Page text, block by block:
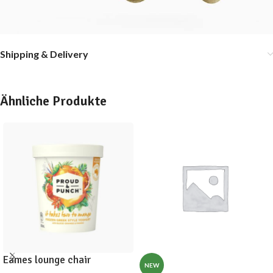
Shipping & Delivery
Ähnliche Produkte
Eames lounge chair NEW